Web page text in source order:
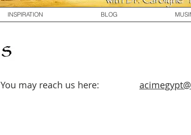
INSPIRATION BLOG
You may reach us here: